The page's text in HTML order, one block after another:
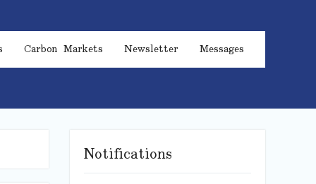
Carbon Markets Newsletter Messages
Notifications